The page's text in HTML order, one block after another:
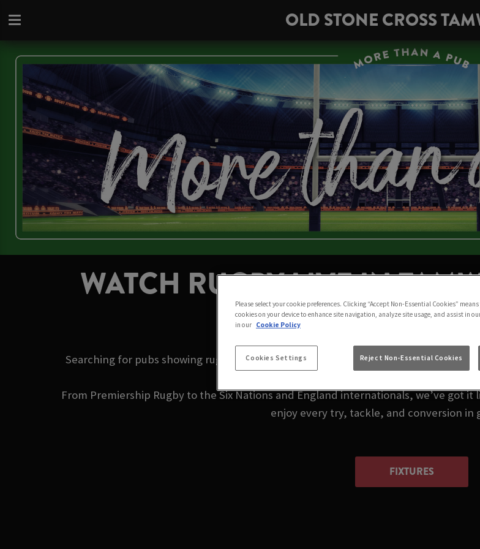
OLD STONE CROSS
WATCH RUGBY LIVE IN
CROSS
Searching for pubs showing rugby near me or wondering where to watch rugby in
From Premiership Rugby to the Six Nations and England internationals, we’ve got
enjoy every try, tackle, and conversion in
FIXTURES
Please select your cookie preferences. Clicking “Accept Non-Essential Cookies”
cookies on your device to enhance site navigation, analyze site usage, and assist in
in our Cookie Policy
Cookies Settings Reject Non-Essential Cookies